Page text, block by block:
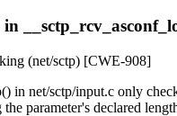
(net/sctp) [CWE-908]
in net/sctp/input.c only
parameter's declared